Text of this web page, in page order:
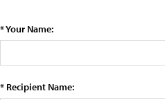
* Your Name:
* Recipient Name: